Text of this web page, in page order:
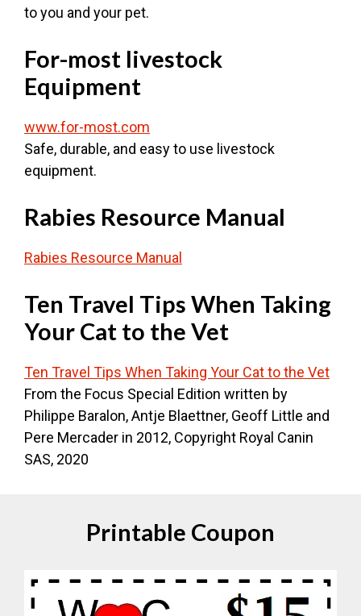
to you and your pet.
For-most livestock
Equipment
www.for-most.com
Safe, durable, and easy to use livestock
equipment.
Rabies Resource Manual
Rabies Resource Manual
Ten Travel Tips When Taking
Your Cat to the Vet
Ten Travel Tips When Taking Your Cat to the Vet
From the Focus Special Edition written by
Philippe Baralon, Antje Blaettner, Geoff Little and
Pere Mercader in 2012, Copyright Royal Canin
SAS, 2020
Printable Coupon